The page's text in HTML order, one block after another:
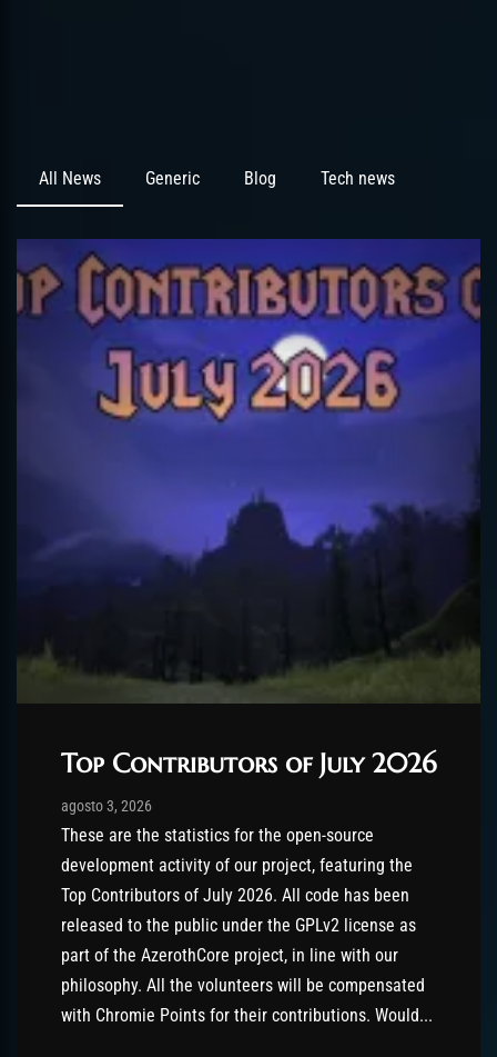
All News Generic Blog Tech news
Top Contributors of July 2026
Post has published by
agosto 3, 2026agosto 3, 2026
These are the statistics for the open-source
development activity of our project, featuring the
Top Contributors of July 2026. All code has been
released to the public under the GPLv2 license as
part of the AzerothCore project, in line with our
philosophy. All the volunteers will be compensated
with Chromie Points for their contributions. Would...